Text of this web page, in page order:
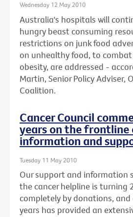
Wednesday 12 May 2010
Australia's hospitals will
hungry beast consuming
restrictions on junk food
on unhealthy food, to
obesity, are addressed -
Martin, Senior Policy Adviser,
Coalition.
Cancer Council
years on the frontline
information and
Tuesday 11 May 2010
Our support and information
the cancer helpline is turning
completely by donations,
years has provided an